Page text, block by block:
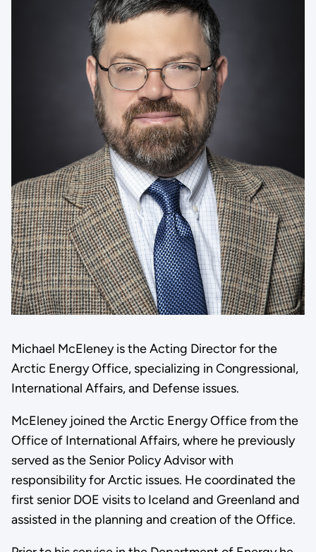
Michael McEleney is the Acting Director for the
Arctic Energy Office, specializing in Congressional,
International Affairs, and Defense issues.
McEleney joined the Arctic Energy Office from the
Office of International Affairs, where he previously
served as the Senior Policy Advisor with
responsibility for Arctic issues. He coordinated the
first senior DOE visits to Iceland and Greenland and
assisted in the planning and creation of the Office.